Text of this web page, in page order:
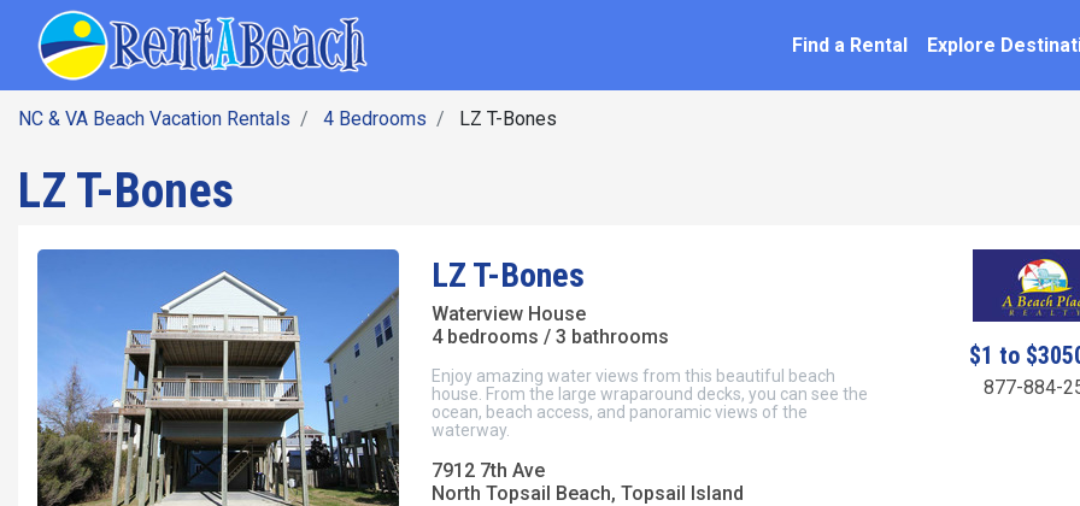
Find a Rental Explore
NC & VA Beach Vacation Rentals 4 Bedrooms LZ T-Bones
LZ T-Bones
LZ T-Bones
Waterview House
4 bedrooms / 3 bathrooms
Enjoy amazing water views from this beautiful beach
house. From the large wraparound decks, you can see the
ocean, beach access, and panoramic views of the
waterway.
7912 7th Ave
North Topsail Beach, Topsail Island
$1 to
877-884-